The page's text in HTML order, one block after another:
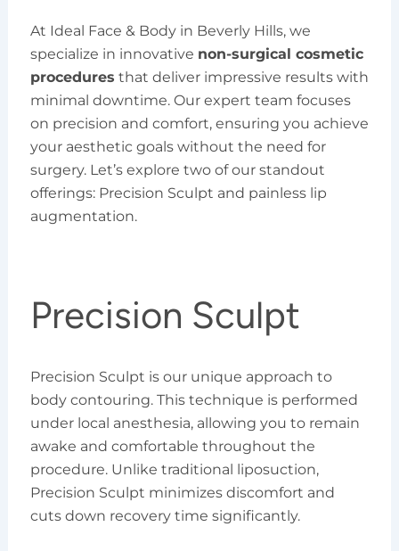
At Ideal Face & Body in Beverly Hills, we
specialize in innovative non-surgical cosmetic
procedures that deliver impressive results with
minimal downtime. Our expert team focuses
on precision and comfort, ensuring you achieve
your aesthetic goals without the need for
surgery. Let’s explore two of our standout
offerings: Precision Sculpt and painless lip
augmentation.
Precision Sculpt
Precision Sculpt is our unique approach to
body contouring. This technique is performed
under local anesthesia, allowing you to remain
awake and comfortable throughout the
procedure. Unlike traditional liposuction,
Precision Sculpt minimizes discomfort and
cuts down recovery time significantly.